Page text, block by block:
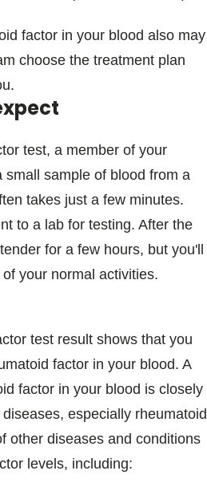
factor in your blood also may
choose the treatment plan
test, a member of your
small sample of blood from a
takes just a few minutes.
to a lab for testing. After the
for a few hours, but you'll
your normal activities.
test result shows that you
factor in your blood. A
factor in your blood is closely
especially rheumatoid
other diseases and conditions
levels, including: